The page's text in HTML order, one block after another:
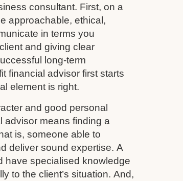
consultant. First, on a
approachable, ethical,
in terms you
and giving clear
long-term
financial advisor first starts
element is right.
and good personal
advisor means finding a
is, someone able to
deliver sound expertise. A
have specialised knowledge
to the client’s situation. And,